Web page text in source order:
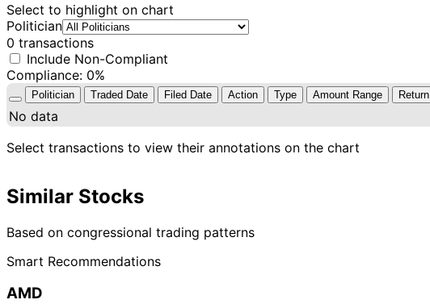
Select to highlight on chart
Politician
0 transactions
Include Non-Compliant
Compliance: 0%
Politician Traded Date Filed Date Action Type Amount Range Return
No data
Select transactions to view their annotations on the chart
Similar Stocks
Based on congressional trading patterns
Smart Recommendations
AMD